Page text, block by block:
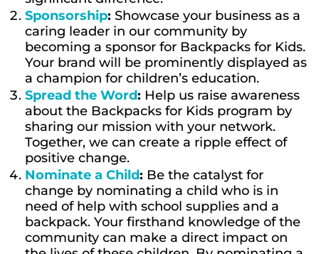
Sponsorship: Showcase your business as a
caring leader in our community by
becoming a sponsor for Backpacks for Kids.
Your brand will be prominently displayed as
a champion for children’s education.
Spread the Word: Help us raise awareness
about the Backpacks for Kids program by
sharing our mission with your network.
Together, we can create a ripple effect of
positive change.
Nominate a Child: Be the catalyst for
change by nominating a child who is in
need of help with school supplies and a
backpack. Your firsthand knowledge of the
community can make a direct impact on